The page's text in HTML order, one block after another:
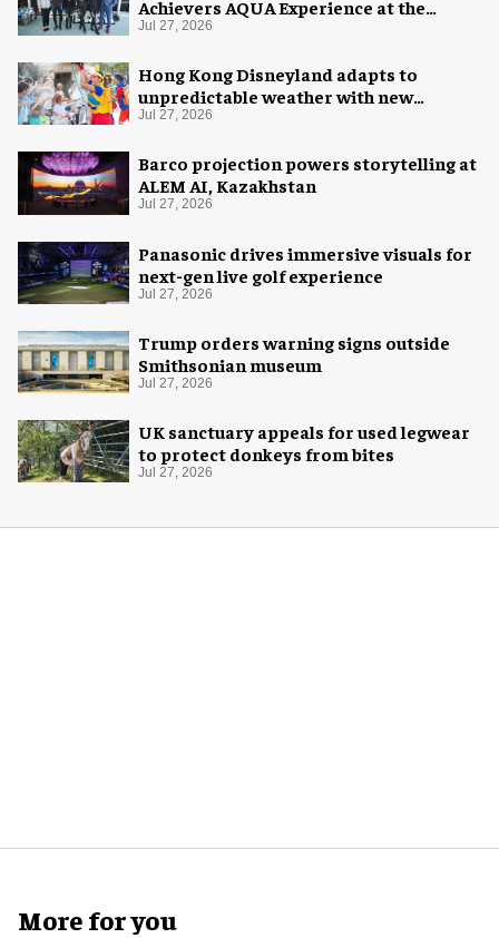
Achievers AQUA Experience at the
Florida Aquarium
Jul 27, 2026
Hong Kong Disneyland adapts to
unpredictable weather with new
measures
Jul 27, 2026
Barco projection powers storytelling at
ALEM AI, Kazakhstan
Jul 27, 2026
Panasonic drives immersive visuals for
next-gen live golf experience
Jul 27, 2026
Trump orders warning signs outside
Smithsonian museum
Jul 27, 2026
UK sanctuary appeals for used legwear
to protect donkeys from bites
Jul 27, 2026
More for you